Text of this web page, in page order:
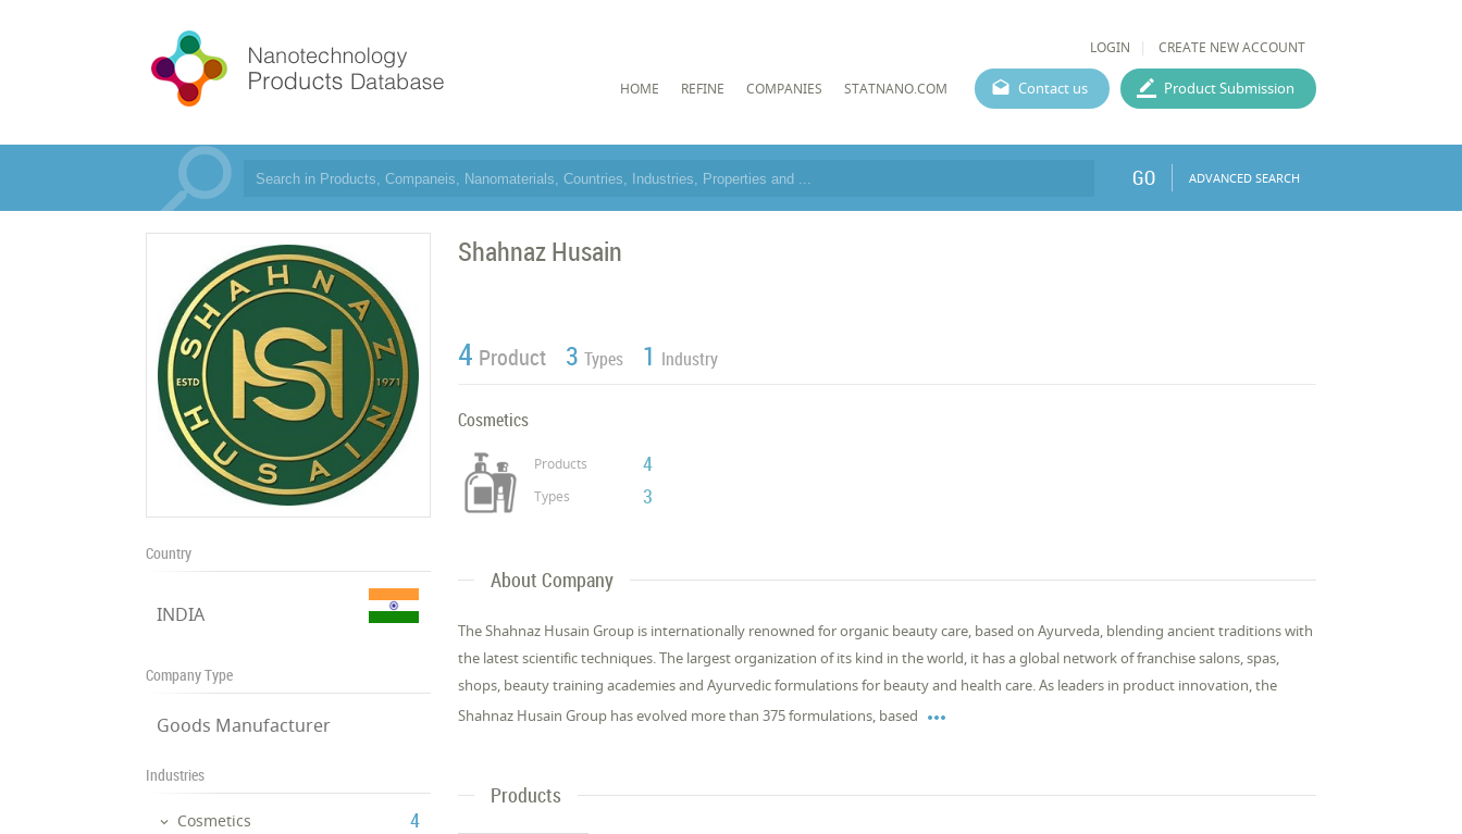
LOGIN CREATE NEW ACCOUNT
HOME REFINE COMPANIES STATNANO.COM Contact us Product Submission
GO ADVANCED SEARCH
Country
INDIA
Company Type
Goods Manufacturer
Industries
Cosmetics ‎4
Shahnaz Husain
4 Product 3 Types 1 Industry
Cosmetics
Products 4
Types 3
About Company
The Shahnaz Husain Group is internationally renowned for organic beauty care, based on Ayurveda, blending ancient traditions with
the latest scientific techniques. The largest organization of its kind in the world, it has a global network of franchise salons, spas,
shops, beauty training academies and Ayurvedic formulations for beauty and health care. As leaders in product innovation, the
Shahnaz Husain Group has evolved more than 375 formulations, based 
Products